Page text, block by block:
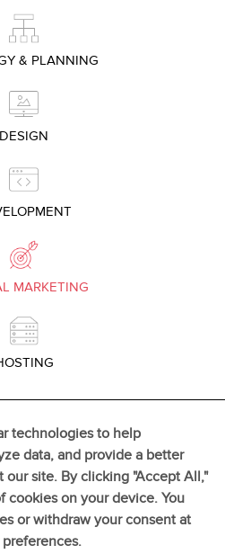
& PLANNING
DESIGN
MARKETING
TO TOP
technologies to help
data, and provide a better
site. By clicking "Accept All,"
cookies on your device. You
or withdraw your consent at